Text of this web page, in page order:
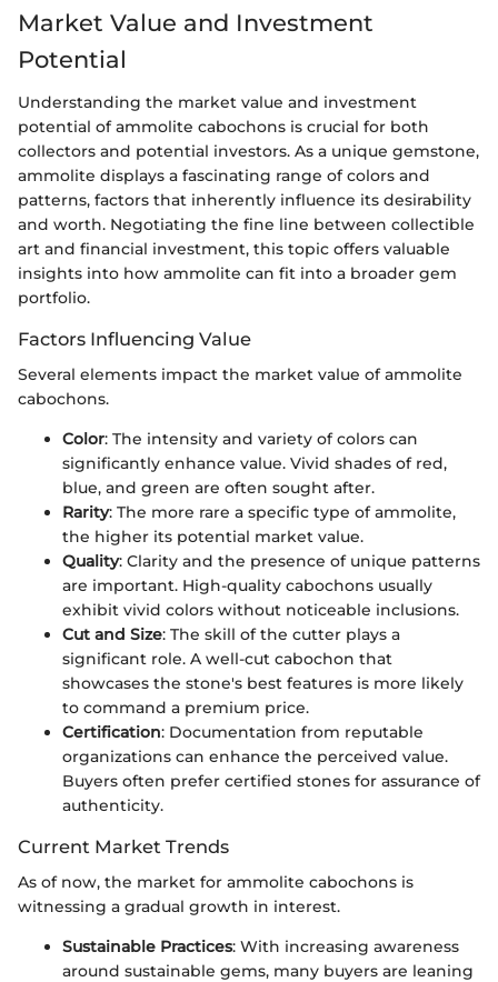
Market Value and Investment
Potential
Understanding the market value and investment
potential of ammolite cabochons is crucial for both
collectors and potential investors. As a unique gemstone,
ammolite displays a fascinating range of colors and
patterns, factors that inherently influence its desirability
and worth. Negotiating the fine line between collectible
art and financial investment, this topic offers valuable
insights into how ammolite can fit into a broader gem
portfolio.
Factors Influencing Value
Several elements impact the market value of ammolite
cabochons.
Color: The intensity and variety of colors can
significantly enhance value. Vivid shades of red,
blue, and green are often sought after.
Rarity: The more rare a specific type of ammolite,
the higher its potential market value.
Quality: Clarity and the presence of unique patterns
are important. High-quality cabochons usually
exhibit vivid colors without noticeable inclusions.
Cut and Size: The skill of the cutter plays a
significant role. A well-cut cabochon that
showcases the stone's best features is more likely
to command a premium price.
Certification: Documentation from reputable
organizations can enhance the perceived value.
Buyers often prefer certified stones for assurance of
authenticity.
Current Market Trends
As of now, the market for ammolite cabochons is
witnessing a gradual growth in interest.
Sustainable Practices: With increasing awareness
around sustainable gems, many buyers are leaning